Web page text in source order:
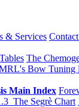
& Services
The
Bow Tuning
Main Index
The Segrè Chart